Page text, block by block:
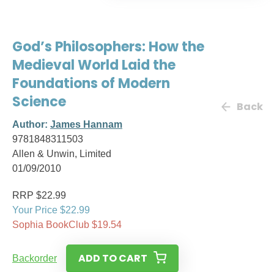
God’s Philosophers: How the
Medieval World Laid the
Foundations of Modern
Science
Author: James Hannam
9781848311503
Allen & Unwin, Limited
01/09/2010
Back
RRP $22.99
Your Price $22.99
Sophia BookClub $19.54
Backorder ADD TO CART